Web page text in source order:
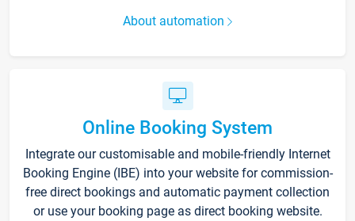
About automation
Online Booking System
Integrate our customisable and mobile-friendly Internet
Booking Engine (IBE) into your website for commission-
free direct bookings and automatic payment collection
or use your booking page as direct booking website.